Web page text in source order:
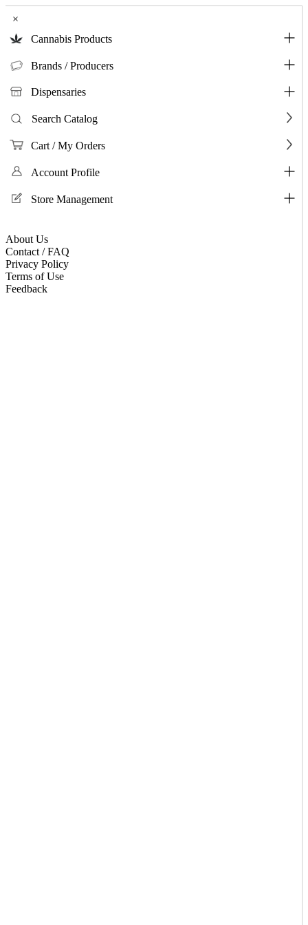
×
Cannabis Products
Brands / Producers
Dispensaries
Search Catalog
Cart / My Orders
Account Profile
Store Management
About Us
Contact / FAQ
Privacy Policy
Terms of Use
Feedback